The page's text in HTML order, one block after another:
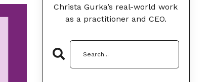
Christa Gurka’s real-world work
as a practitioner and CEO.